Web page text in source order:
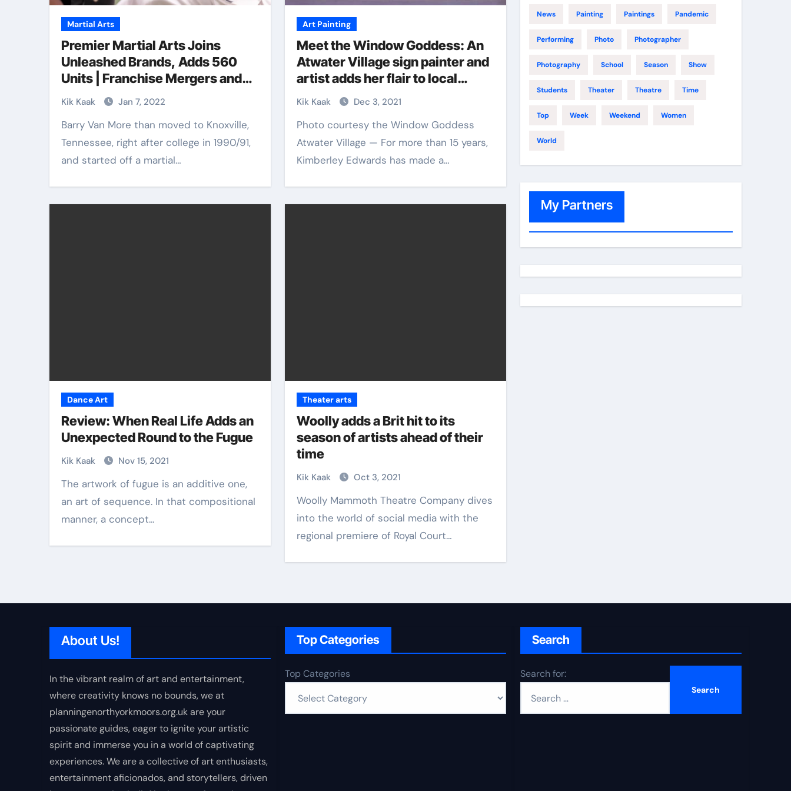
Martial Arts
Premier Martial Arts Joins
Unleashed Brands, Adds 560
Units | Franchise Mergers and
Acquisitions
Kik Kaak Jan 7, 2022
Barry Van More than moved to Knoxville,
Tennessee, right after college in 1990/91,
and started off a martial…
Art Painting
Meet the Window Goddess: An
Atwater Village sign painter and
artist adds her flair to local
businesses | Atwater Village
Kik Kaak Dec 3, 2021
Photo courtesy the Window Goddess
Atwater Village — For more than 15 years,
Kimberley Edwards has made a…
Dance Art
Review: When Real Life Adds an
Unexpected Round to the Fugue
Kik Kaak Nov 15, 2021
The artwork of fugue is an additive one,
an art of sequence. In that compositional
manner, a concept…
Theater arts
Woolly adds a Brit hit to its
season of artists ahead of their
time
Kik Kaak Oct 3, 2021
Woolly Mammoth Theatre Company dives
into the world of social media with the
regional premiere of Royal Court…
News Painting Paintings Pandemic
Performing Photo Photographer
Photography School Season Show
Students Theater Theatre Time
Top Week Weekend Women
World
My Partners
About Us!
In the vibrant realm of art and entertainment,
where creativity knows no bounds, we at
planningenorthyorkmoors.org.uk are your
passionate guides, eager to ignite your artistic
spirit and immerse you in a world of captivating
experiences. We are a collective of art enthusiasts,
entertainment aficionados, and storytellers, driven
Top Categories
Top Categories
Search
Search for: